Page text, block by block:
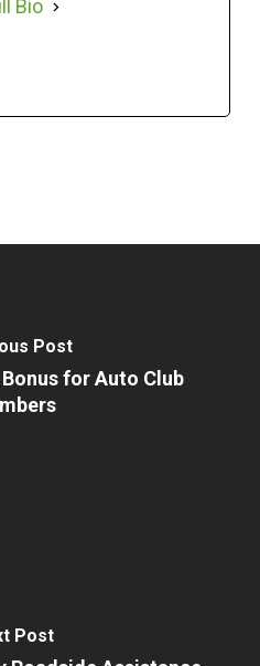
Bio
Post
for Auto Club
Post